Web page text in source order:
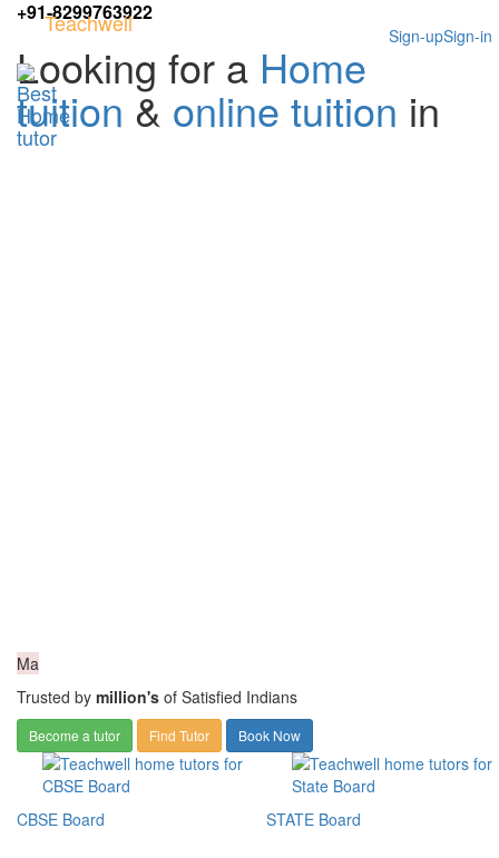
+91-8299763922
Sign-in
Sign-up
Teachwell
Looking for a Home
tuition & online tuition in
Ma
Trusted by million's of Satisfied Indians
Become a tutor Find Tutor Book Now
CBSE Board STATE Board